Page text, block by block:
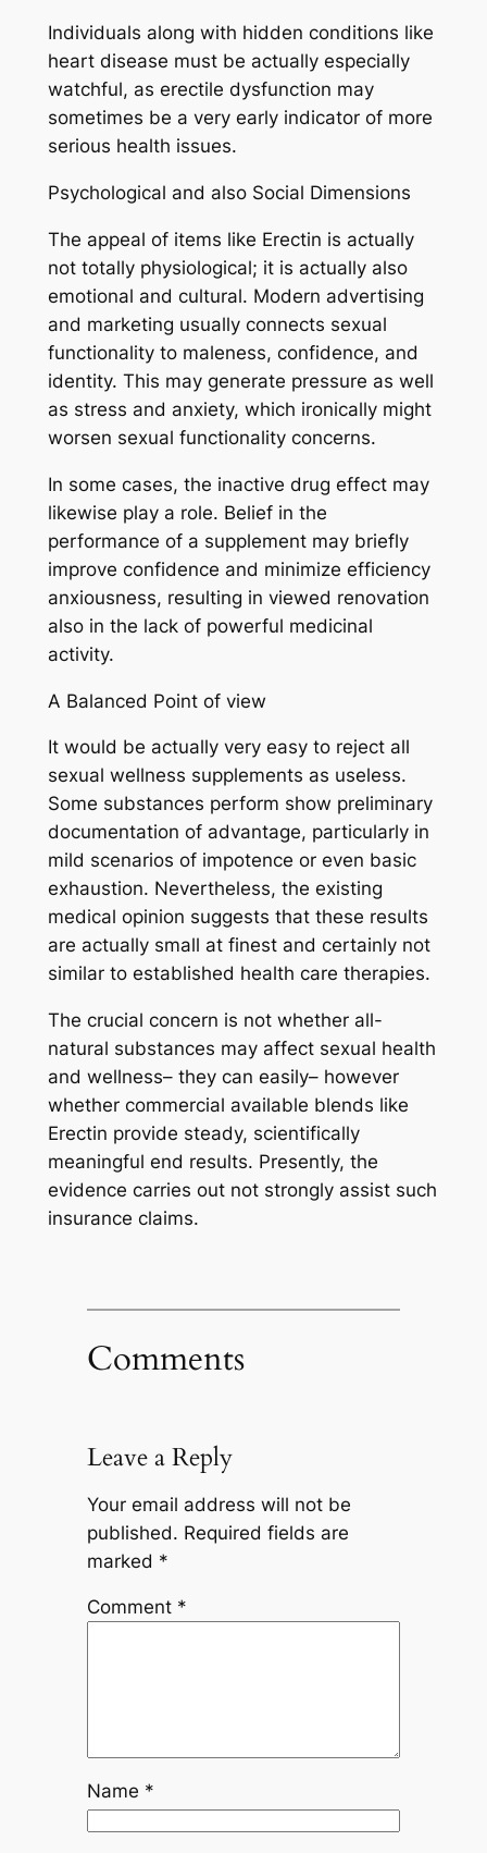
Individuals along with hidden conditions like
heart disease must be actually especially
watchful, as erectile dysfunction may
sometimes be a very early indicator of more
serious health issues.
Psychological and also Social Dimensions
The appeal of items like Erectin is actually
not totally physiological; it is actually also
emotional and cultural. Modern advertising
and marketing usually connects sexual
functionality to maleness, confidence, and
identity. This may generate pressure as well
as stress and anxiety, which ironically might
worsen sexual functionality concerns.
In some cases, the inactive drug effect may
likewise play a role. Belief in the
performance of a supplement may briefly
improve confidence and minimize efficiency
anxiousness, resulting in viewed renovation
also in the lack of powerful medicinal
activity.
A Balanced Point of view
It would be actually very easy to reject all
sexual wellness supplements as useless.
Some substances perform show preliminary
documentation of advantage, particularly in
mild scenarios of impotence or even basic
exhaustion. Nevertheless, the existing
medical opinion suggests that these results
are actually small at finest and certainly not
similar to established health care therapies.
The crucial concern is not whether all-
natural substances may affect sexual health
and wellness– they can easily– however
whether commercial available blends like
Erectin provide steady, scientifically
meaningful end results. Presently, the
evidence carries out not strongly assist such
insurance claims.
Comments
Leave a Reply
Your email address will not be
published. Required fields are
marked *
Comment *
Name *